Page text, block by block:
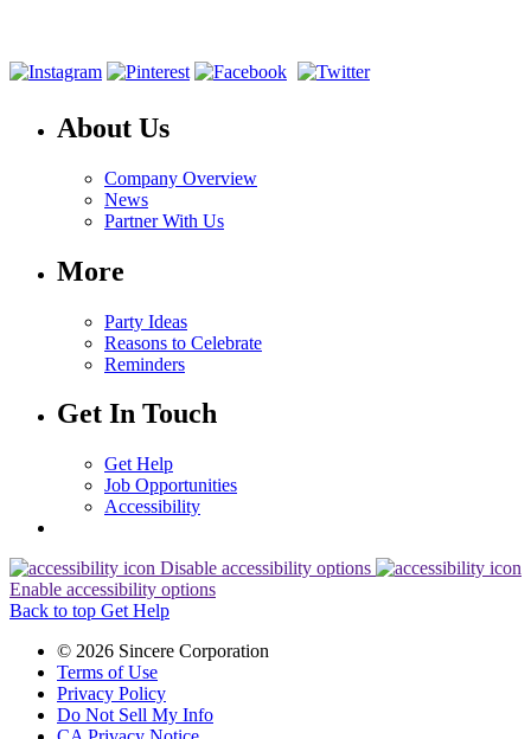
About Us
Company Overview
News
Partner With Us
More
Party Ideas
Reasons to Celebrate
Reminders
Get In Touch
Get Help
Job Opportunities
Accessibility
Disable accessibility options
Enable accessibility options
Back to top Get Help
© 2026 Sincere Corporation
Terms of Use
Privacy Policy
Do Not Sell My Info